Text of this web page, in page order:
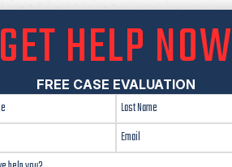
GET HELP NOW
FREE CASE EVALUATION